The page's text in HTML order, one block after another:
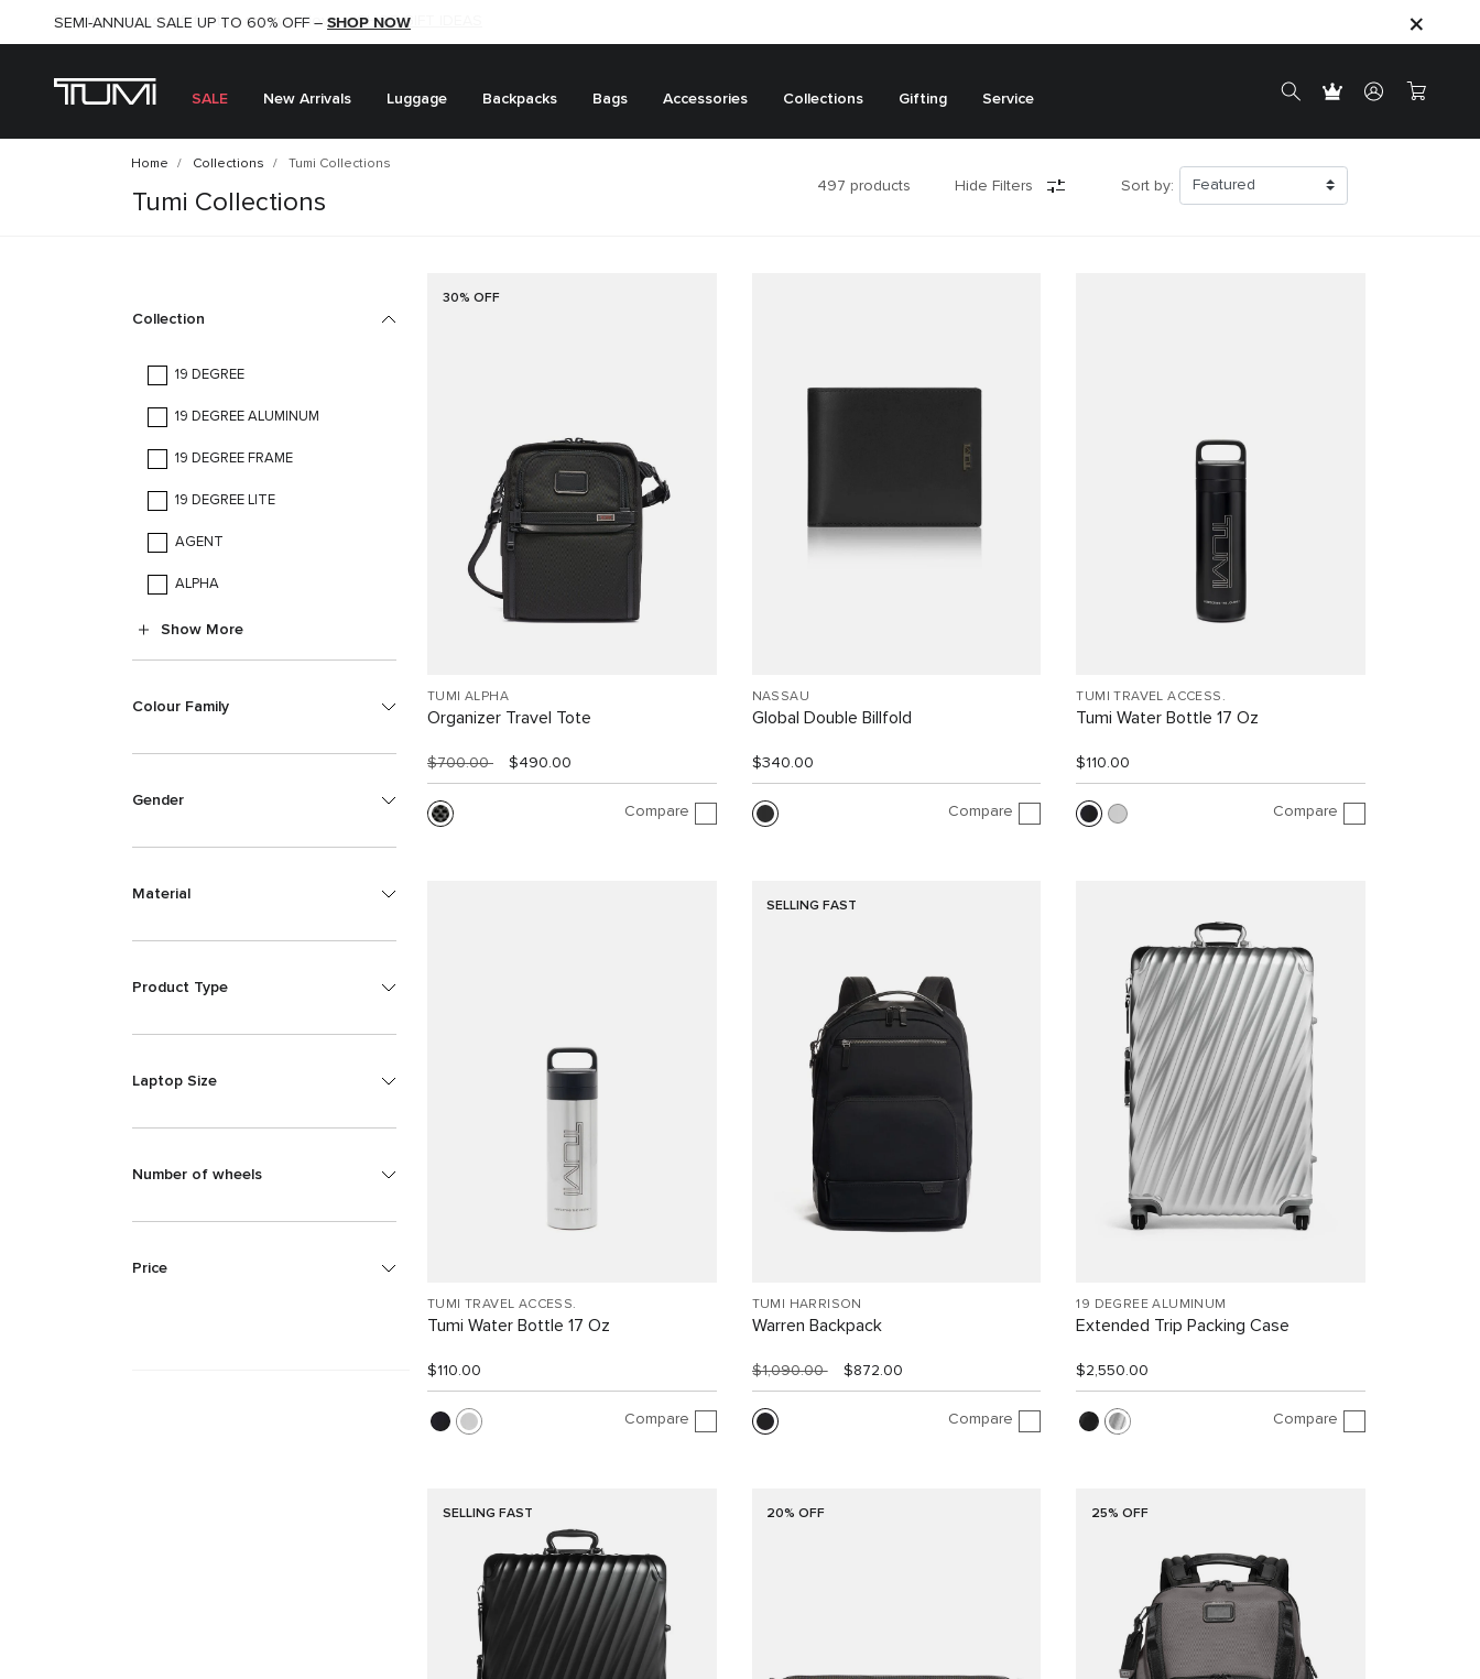
SHOP NOW
SEMI-ANNUAL SALE UP TO 60% OFF – SHOP NOW
SALE New Arrivals Luggage Backpacks Bags Accessories Collections Gifting Service
Home Collections Tumi Collections
Tumi Collections
497 products Hide Filters Sort by:
Collection
19 DEGREE
19 DEGREE ALUMINUM
19 DEGREE FRAME
19 DEGREE LITE
AGENT
ALPHA
Show More
Colour Family
Gender
Material
Product Type
Laptop Size
Number of wheels
Price
30% OFF
TUMI ALPHA
Organizer Travel Tote
$700.00 $490.00
Compare
NASSAU
Global Double Billfold
$340.00
Compare
TUMI TRAVEL ACCESS.
Tumi Water Bottle 17 Oz
$110.00
Compare
TUMI TRAVEL ACCESS.
Tumi Water Bottle 17 Oz
$110.00
Compare
SELLING FAST
TUMI HARRISON
Warren Backpack
$1,090.00 $872.00
Compare
19 DEGREE ALUMINUM
Extended Trip Packing Case
$2,550.00
Compare
SELLING FAST 20% OFF 25% OFF